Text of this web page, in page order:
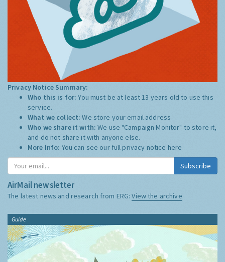
Privacy Notice Summary:
Who this is for:You must be at least 13 years old to use this
service.
What we collect:We store your email address
Who we share it with:We use "Campaign Monitor" to store it,
and do not share it with anyone else.
More Info: You can see our full privacy notice here
Subscribe
AirMail newsletter
The latest news and research from ERG:View the archive
Guide